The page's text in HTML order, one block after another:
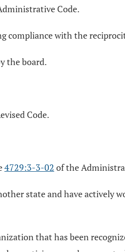
Code.
compliance with the
the board.
Code.
4729:3-3-02 of the
state and have actively
that has been